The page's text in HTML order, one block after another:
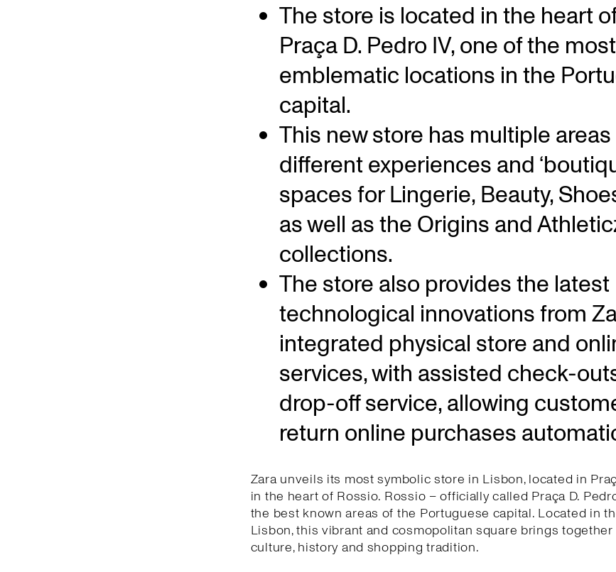
The store is located in the heart
Praça D. Pedro IV, one of the most
emblematic locations in the
capital.
This new store has multiple
different experiences and
spaces for Lingerie, Beauty,
as well as the Origins and
collections.
The store also provides the latest
technological innovations from
integrated physical store and
services, with assisted check-
drop-off service, allowing
return online purchases
Zara unveils its most symbolic store in Lisbon, located in
in the heart of Rossio. Rossio – officially called Praça D.
the best known areas of the Portuguese capital. Located in
Lisbon, this vibrant and cosmopolitan square brings
culture, history and shopping tradition.